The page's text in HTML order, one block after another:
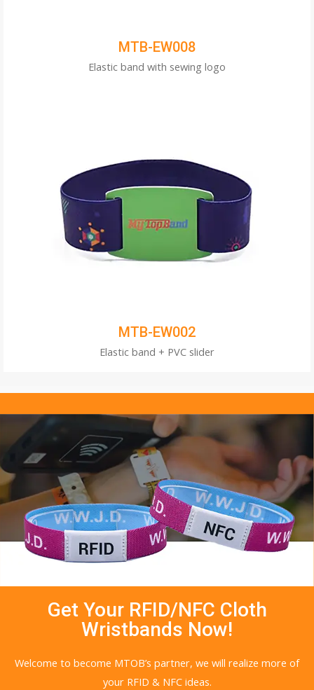
MTB-EW008
Elastic band with sewing logo
MTB-EW002
Elastic band + PVC slider
Get Your RFID/NFC Cloth
Wristbands Now!
Welcome to become MTOB’s partner, we will realize more of
your RFID & NFC ideas.